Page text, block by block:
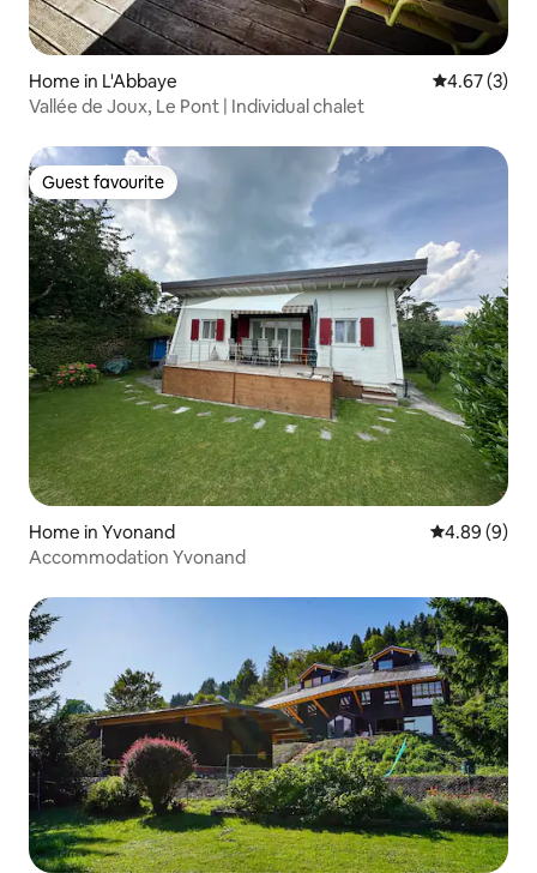
Home in L'Abbaye 4.67 out of
4.67 (3)
Vallée de Joux, Le Pont | Individual chalet
Guest favourite
Guest favourite
Home in Yvonand 4.89 out of
4.89 (9)
Accommodation Yvonand